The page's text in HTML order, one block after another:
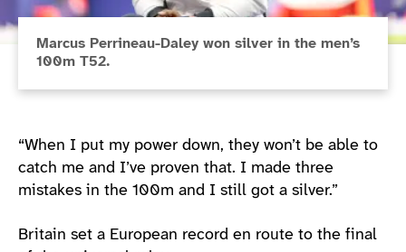
Marcus Perrineau-Daley won silver in the men’s
100m T52.
“When I put my power down, they won’t be able to
catch me and I’ve proven that. I made three
mistakes in the 100m and I still got a silver.”
Britain set a European record en route to the final